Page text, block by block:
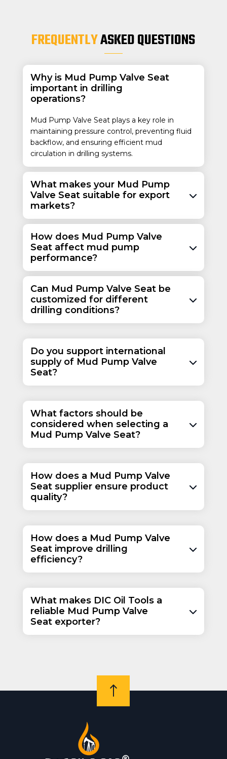
FREQUENTLYASKED QUESTIONS
Why is Mud Pump Valve Seat
important in drilling
operations?
Mud Pump Valve Seat plays a key role in
maintaining pressure control, preventing fluid
backflow, and ensuring efficient mud
circulation in drilling systems.
What makes your Mud Pump
Valve Seat suitable for export
markets?
How does Mud Pump Valve
Seat affect mud pump
performance?
Can Mud Pump Valve Seat be
customized for different
drilling conditions?
Do you support international
supply of Mud Pump Valve
Seat?
What factors should be
considered when selecting a
Mud Pump Valve Seat?
How does a Mud Pump Valve
Seat supplier ensure product
quality?
How does a Mud Pump Valve
Seat improve drilling
efficiency?
What makes DIC Oil Tools a
reliable Mud Pump Valve
Seat exporter?
!